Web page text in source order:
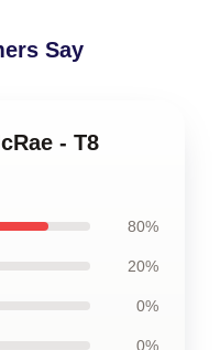
Say
- T8
80%
20%
0%
0%